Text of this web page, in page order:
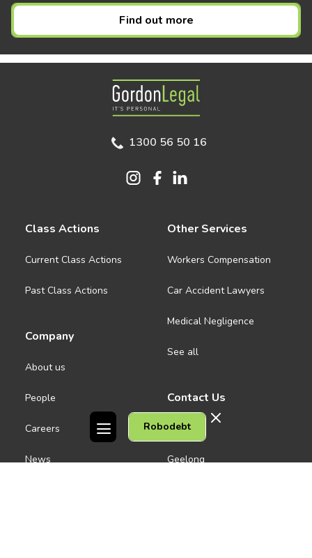
Find out more
Robodebt
Gordon Legal
1300 56 50 16
Class Actions
Current Class Actions
Past Class Actions
Company
About us
People
Careers
News
Other Services
Workers Compensation
Car Accident Lawyers
Medical Negligence
See all
Contact Us
Melbourne CBD
Geelong